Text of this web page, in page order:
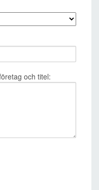
och titel: